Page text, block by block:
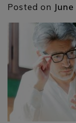
Posted on